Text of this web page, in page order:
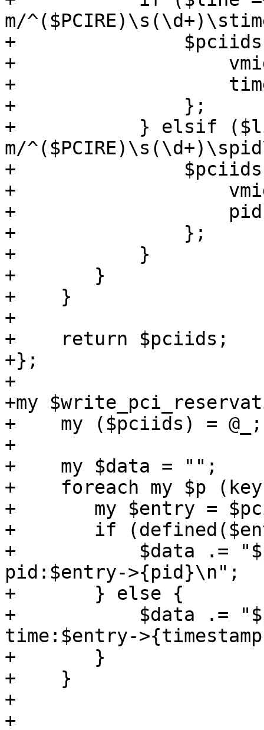
m/
+		$pciids->{$1} = {
+		    vmid => $2,
+		    timestamp => $3,
+		};
+	    } elsif ($line =~
m/
+		$pciids->{$1} = {
+		    vmid => $2,
+		    pid => $3,
+		};
+	    }
+	}
+    }
+
+    return $pciids;
+};
+
+my
+    my ($pciids) = @_;
+
+    my $data = "";
+    foreach my $p
+	my $entry = $pciids->{$p};
+	if (defined($entry->{pid})) {
+	    $data .= "$p $entry->{vmid}
pid:$entry->{pid}\n";
+	} else {
+	    $data .= "$p $entry->{vmid}
time:$entry-
+	}
+    }
+
+